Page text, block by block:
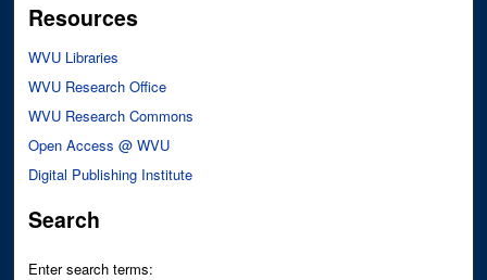
Resources
WVU Libraries
WVU Research Office
WVU Research Commons
Open Access @ WVU
Digital Publishing Institute
Search
Enter search terms: